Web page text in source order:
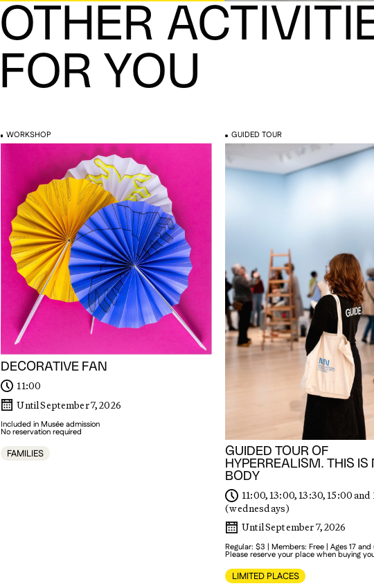
OTHER
FOR YOU
WORKSHOP
DECORATIVE FAN
11:00
Until September 7, 2026
Included in Musée admission
No reservation required
FAMILIES
GUIDED TOUR
GUIDED TOUR OF
HYPERREALISM. THIS IS
BODY
11:00, 13:00, 13:30, 15:00 and
(wednesdays)
Until September 7, 2026
Regular: $3 | Members: Free | Ages 17 and
Please reserve your place when buying
LIMITED PLACES